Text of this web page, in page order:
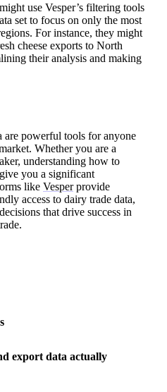
use Vesper’s filtering tools
set to focus on only the most
For instance, they might
cheese exports to North
their analysis and making
powerful tools for anyone
Whether you are a
understanding how to
you a significant
like Vesperprovide
access to dairy trade data,
that drive success in
export data actually